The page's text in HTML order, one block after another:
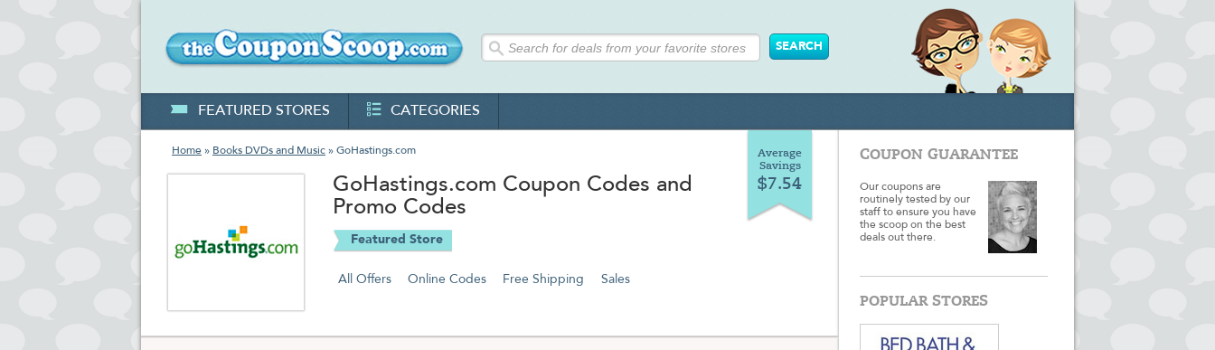
FEATURED STORES CATEGORIES
Home » Books DVDs and Music » GoHastings.com
Average
Savings
$7.54
GoHastings.com Coupon Codes and
Promo Codes
Featured Store
All Offers Online Codes Free Shipping Sales
COUPON GUARANTEE
Our coupons are
routinely tested by our
staff to ensure you have
the scoop on the best
deals out there.
POPULAR STORES